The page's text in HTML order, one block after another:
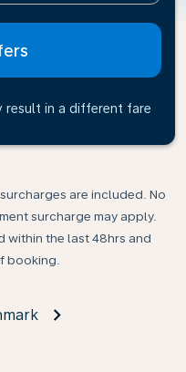
in a different fare
are included. No
surcharge may apply.
within the last 48hrs and
booking.